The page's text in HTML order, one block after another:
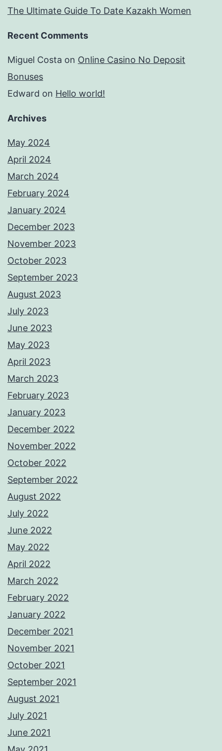
The Ultimate Guide To Date Kazakh Women
Recent Comments
Miguel Costa on Online Casino No Deposit
Bonuses
Edward on Hello world!
Archives
May 2024
April 2024
March 2024
February 2024
January 2024
December 2023
November 2023
October 2023
September 2023
August 2023
July 2023
June 2023
May 2023
April 2023
March 2023
February 2023
January 2023
December 2022
November 2022
October 2022
September 2022
August 2022
July 2022
June 2022
May 2022
April 2022
March 2022
February 2022
January 2022
December 2021
November 2021
October 2021
September 2021
August 2021
July 2021
June 2021